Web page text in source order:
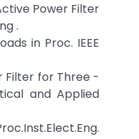
Power Filter
.
in Proc. IEEE
Filter for Three -
and Applied